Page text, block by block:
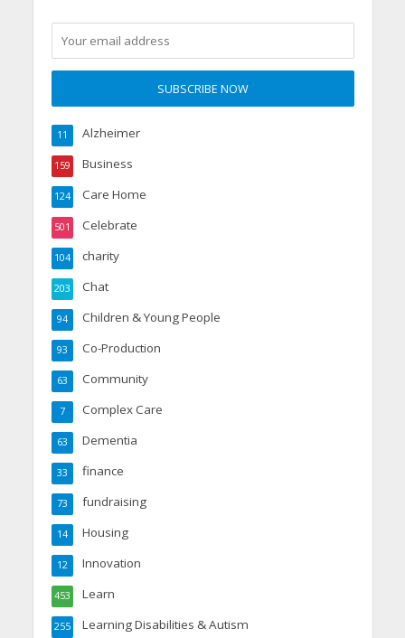
Alzheimer
11
Business
159
Care Home
124
Celebrate
501
charity
104
Chat
203
Children & Young People
94
Co-Production
93
Community
63
Complex Care
7
Dementia
63
finance
33
fundraising
73
Housing
14
Innovation
12
Learn
453
Learning Disabilities & Autism
255